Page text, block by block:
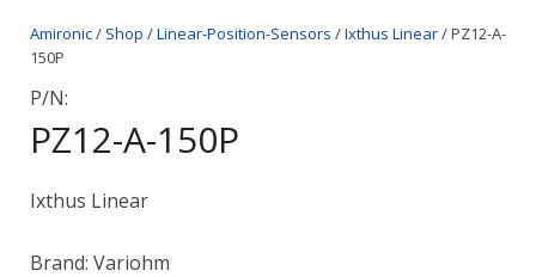
News
Contact
Amironic/ Shop /Linear-Position-Sensors /Ixthus Linear/ PZ12-A-
150P
P/N:
PZ12-A-150P
Ixthus Linear
Brand: Variohm